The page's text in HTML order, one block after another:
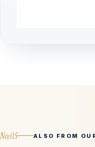
No.05 ALSO FROM